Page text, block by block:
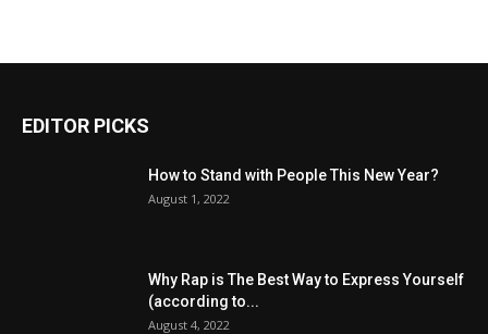
EDITOR PICKS
How to Stand with People This New Year?
August 1, 2022
Why Rap is The Best Way to Express Yourself
(according to...
August 4, 2022